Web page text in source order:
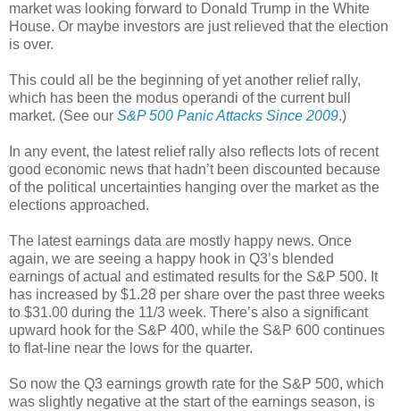
market was looking forward to Donald Trump in the White
House. Or maybe investors are just relieved that the election
is over.
This could all be the beginning of yet another relief rally,
which has been the modus operandi of the current bull
market. (See our S&P 500 Panic Attacks Since 2009.)
In any event, the latest relief rally also reflects lots of recent
good economic news that hadn’t been discounted because
of the political uncertainties hanging over the market as the
elections approached.
The latest earnings data are mostly happy news. Once
again, we are seeing a happy hook in Q3’s blended
earnings of actual and estimated results for the S&P 500. It
has increased by $1.28 per share over the past three weeks
to $31.00 during the 11/3 week. There’s also a significant
upward hook for the S&P 400, while the S&P 600 continues
to flat-line near the lows for the quarter.
So now the Q3 earnings growth rate for the S&P 500, which
was slightly negative at the start of the earnings season, is